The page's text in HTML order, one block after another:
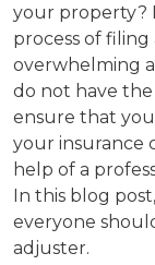
your property?
process of filing
overwhelming
do not have
ensure that
your insurance
help of a
In this blog
everyone
adjuster.